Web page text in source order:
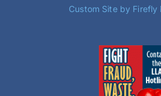
Custom Site by Firefly